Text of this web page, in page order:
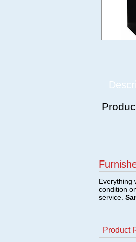
Everything
condition
service.
Product